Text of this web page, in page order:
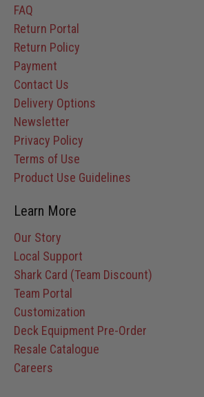
FAQ
Return Portal
Return Policy
Payment
Contact Us
Delivery Options
Newsletter
Privacy Policy
Terms of Use
Product Use Guidelines
Learn More
Our Story
Local Support
Shark Card (Team Discount)
Team Portal
Customization
Deck Equipment Pre-Order
Resale Catalogue
Careers